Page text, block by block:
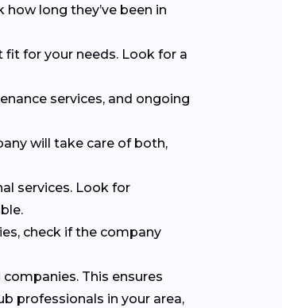
long they’ve been in
for your needs. Look for a
services, and ongoing
will take care of both,
services. Look for
check if the company
This ensures
professionals in your area,